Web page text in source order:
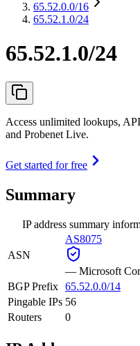
65.52.0.0/16
65.52.1.0/24
65.52.1.0/24
Access unlimited lookups,
and Probenet Live.
Get started for free
Summary
IP address summary
ASN
AS8075
— Microsoft
BGP Prefix 65.52.0.0/14
Pingable IPs 56
Routers
0